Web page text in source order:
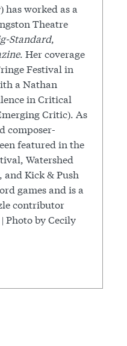
has worked as a
Theatre
Standard,
. Her coverage
Festival in
a Nathan
in Critical
Critic). As
composer-
featured in the
Watershed
and Kick & Push
games and is a
contributor
Photo by Cecily